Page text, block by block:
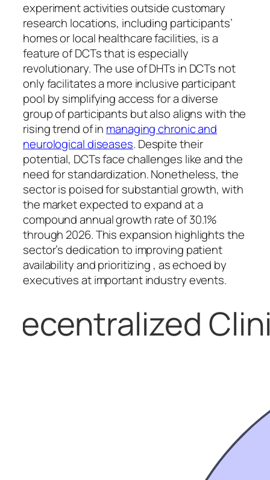
experiment activities outside customary
research locations, including participants’
homes or local healthcare facilities, is a
feature of DCTs that is especially
revolutionary. The use of DHTs in DCTs not
only facilitates a more inclusive participant
pool by simplifying access for a diverse
group of participants but also aligns with the
rising trend of in managing chronic and
neurological diseases. Despite their
potential, DCTs face challenges like and the
need for standardization. Nonetheless, the
sector is poised for substantial growth, with
the market expected to expand at a
compound annual growth rate of 30.1%
through 2026. This expansion highlights the
sector’s dedication to improving patient
availability and prioritizing , as echoed by
executives at important industry events.